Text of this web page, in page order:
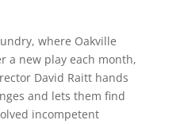
where Oakville
a new play each month,
David Raitt hands
and lets them find
incompetent